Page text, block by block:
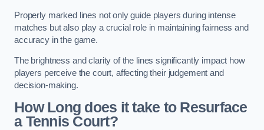
Properly marked lines not only guide players during intense
matches but also play a crucial role in maintaining fairness and
accuracy in the game.
The brightness and clarity of the lines significantly impact how
players perceive the court, affecting their judgement and
decision-making.
How Long does it take to Resurface
a Tennis Court?